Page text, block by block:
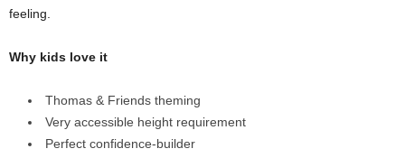
feeling.
Why kids love it
Thomas & Friends theming
Very accessible height requirement
Perfect confidence-builder